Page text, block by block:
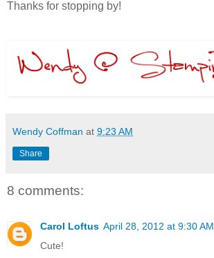
Thanks for stopping by!
Wendy Coffman at 9:23 AM
Share
8 comments:
Carol Loftus April 28, 2012 at 9:30 AM
Cute!